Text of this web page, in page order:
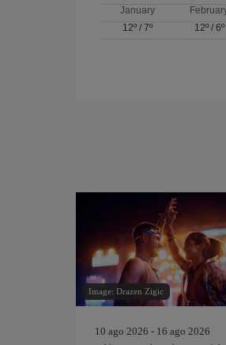
January
12º /7º
12º/ 6º
Image: Drazen Zigic
10 ago 2026 - 16 ago 2026